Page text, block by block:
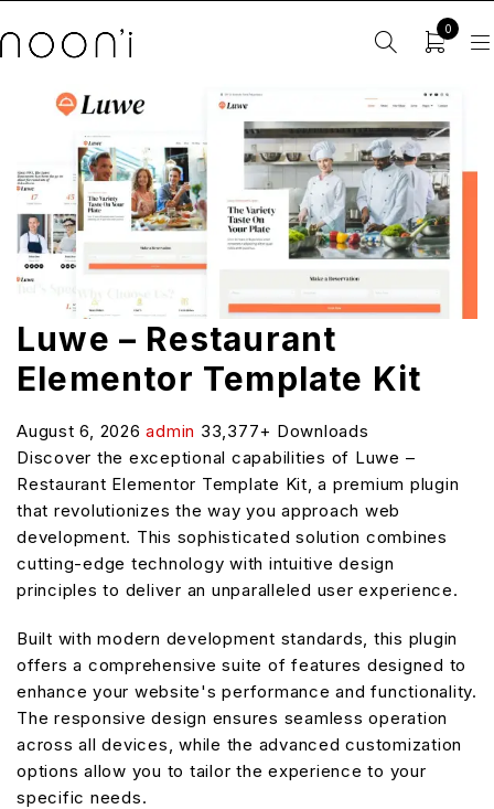
0
Luwe – Restaurant
Elementor Template Kit
August 6, 2026admin 33,377+ Downloads
Discover the exceptional capabilities of Luwe –
Restaurant Elementor Template Kit, a premium plugin
that revolutionizes the way you approach web
development. This sophisticated solution combines
cutting-edge technology with intuitive design
principles to deliver an unparalleled user experience.
Built with modern development standards, this plugin
offers a comprehensive suite of features designed to
enhance your website's performance and functionality.
The responsive design ensures seamless operation
across all devices, while the advanced customization
options allow you to tailor the experience to your
specific needs.